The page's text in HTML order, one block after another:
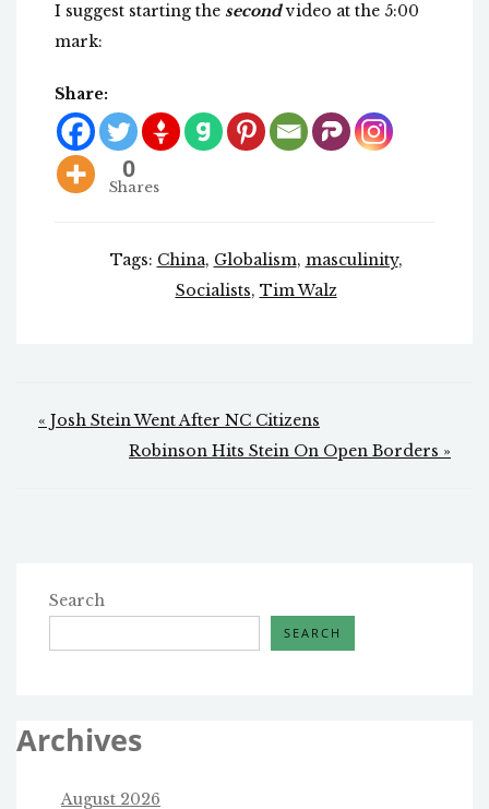
I suggest starting the secondvideo at the 5:00
mark:
Share:
0
Shares
Tags: China, Globalism, masculinity,
Socialists, Tim Walz
Post
navigation
« Josh Stein Went After NC Citizens
Robinson Hits Stein On Open Borders »
Search
SEARCH
Archives
August 2026